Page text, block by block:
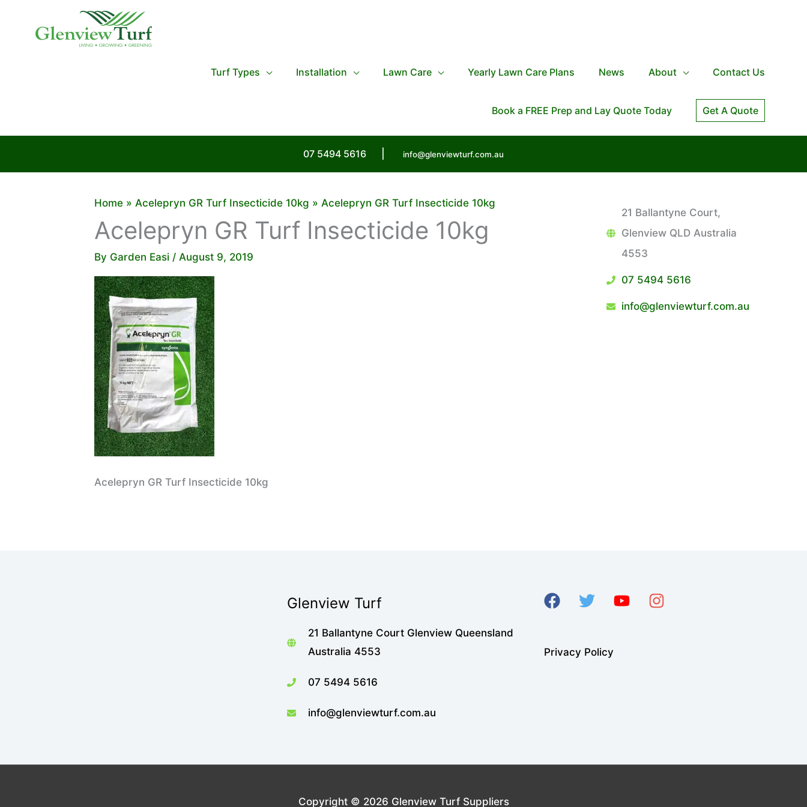
Turf Types Installation Lawn Care Yearly Lawn Care Plans News About Contact Us
Book a FREE Prep and Lay Quote Today Get A Quote
07 5494 5616 info@glenviewturf.com.au
Home Acelepryn GR Turf Insecticide 10kg Acelepryn GR Turf Insecticide 10kg
Acelepryn GR Turf Insecticide 10kg
By Garden Easi / August 9, 2019
Acelepryn GR Turf Insecticide 10kg
21 Ballantyne Court,
Glenview QLD Australia
4553
07 5494 5616
info@glenviewturf.com.au
Glenview Turf
21 Ballantyne Court Glenview Queensland
Australia 4553
07 5494 5616
info@glenviewturf.com.au
Privacy Policy
Copyright © 2026 Glenview Turf Suppliers